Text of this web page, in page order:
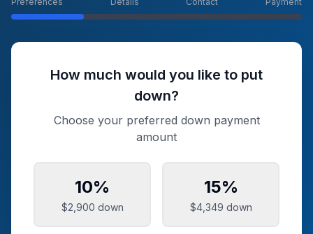
How much would you like to put
down?
Choose your preferred down payment
amount
10%
$2,900 down
15%
$4,349 down